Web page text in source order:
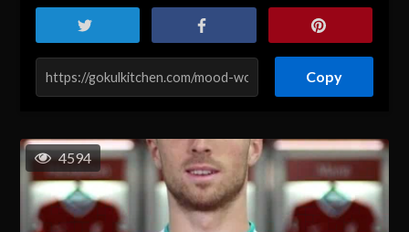
Copy
4594